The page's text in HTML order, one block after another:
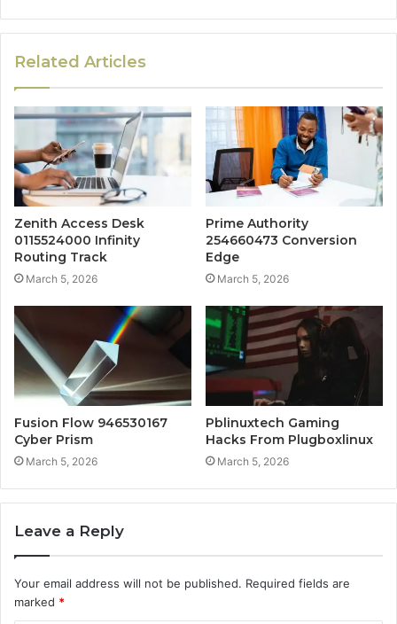
Related Articles
Zenith Access Desk
0115524000 Infinity
Routing Track
March 5, 2026
Prime Authority
254660473 Conversion
Edge
March 5, 2026
Fusion Flow 946530167
Cyber Prism
March 5, 2026
Pblinuxtech Gaming
Hacks From Plugboxlinux
March 5, 2026
Leave a Reply
Your email address will not be published. Required fields are
marked *